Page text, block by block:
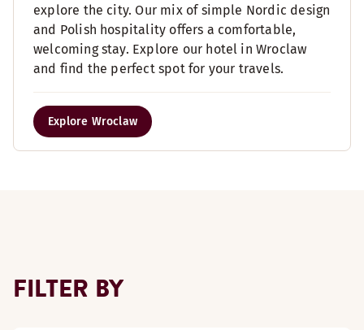
explore the city. Our mix of simple Nordic design
and Polish hospitality offers a comfortable,
welcoming stay. Explore our hotel in Wroclaw
and find the perfect spot for your travels.
Explore Wroclaw
FILTER BY